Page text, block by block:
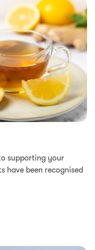
supporting your
have been recognised